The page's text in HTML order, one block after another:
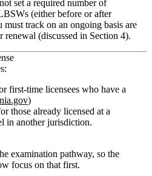
set a required number of
(either before or after
track on an ongoing basis are
renewal (discussed in Section 4).
first‑time licensees who have a
)
those already licensed at a
in another jurisdiction.
examination pathway, so the
focus on that first.